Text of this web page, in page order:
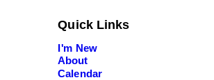
Quick Links
I'm New
About
Calendar